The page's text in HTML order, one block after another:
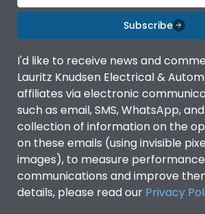
Subscribe
I'd like to receive news and
Lauritz Knudsen Electrical &
affiliates via electronic
such as email, SMS, WhatsApp,
collection of information on the
on these emails (using invisible
images), to measure
communications and improve
details, please read our Privacy